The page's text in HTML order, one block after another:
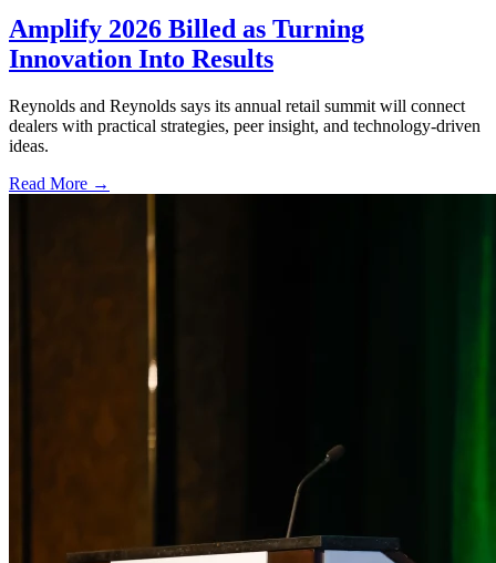
Amplify 2026 Billed as Turning
Innovation Into Results
Reynolds and Reynolds says its annual retail summit will connect
dealers with practical strategies, peer insight, and technology-driven
ideas.
Read More →